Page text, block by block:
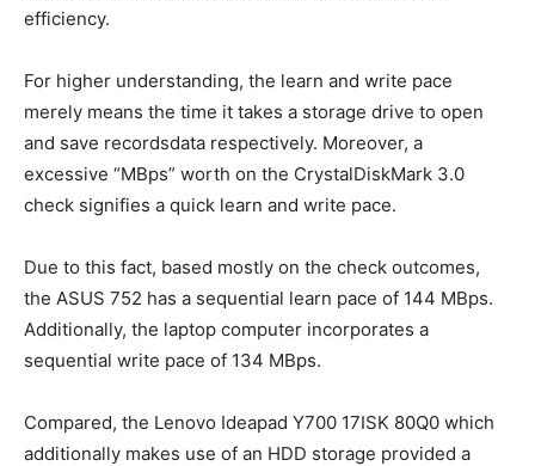
efficiency.
For higher understanding, the learn and write pace
merely means the time it takes a storage drive to open
and save recordsdata respectively. Moreover, a
excessive “MBps” worth on the CrystalDiskMark 3.0
check signifies a quick learn and write pace.
Due to this fact, based mostly on the check outcomes,
the ASUS 752 has a sequential learn pace of 144 MBps.
Additionally, the laptop computer incorporates a
sequential write pace of 134 MBps.
Compared, the Lenovo Ideapad Y700 17ISK 80Q0 which
additionally makes use of an HDD storage provided a